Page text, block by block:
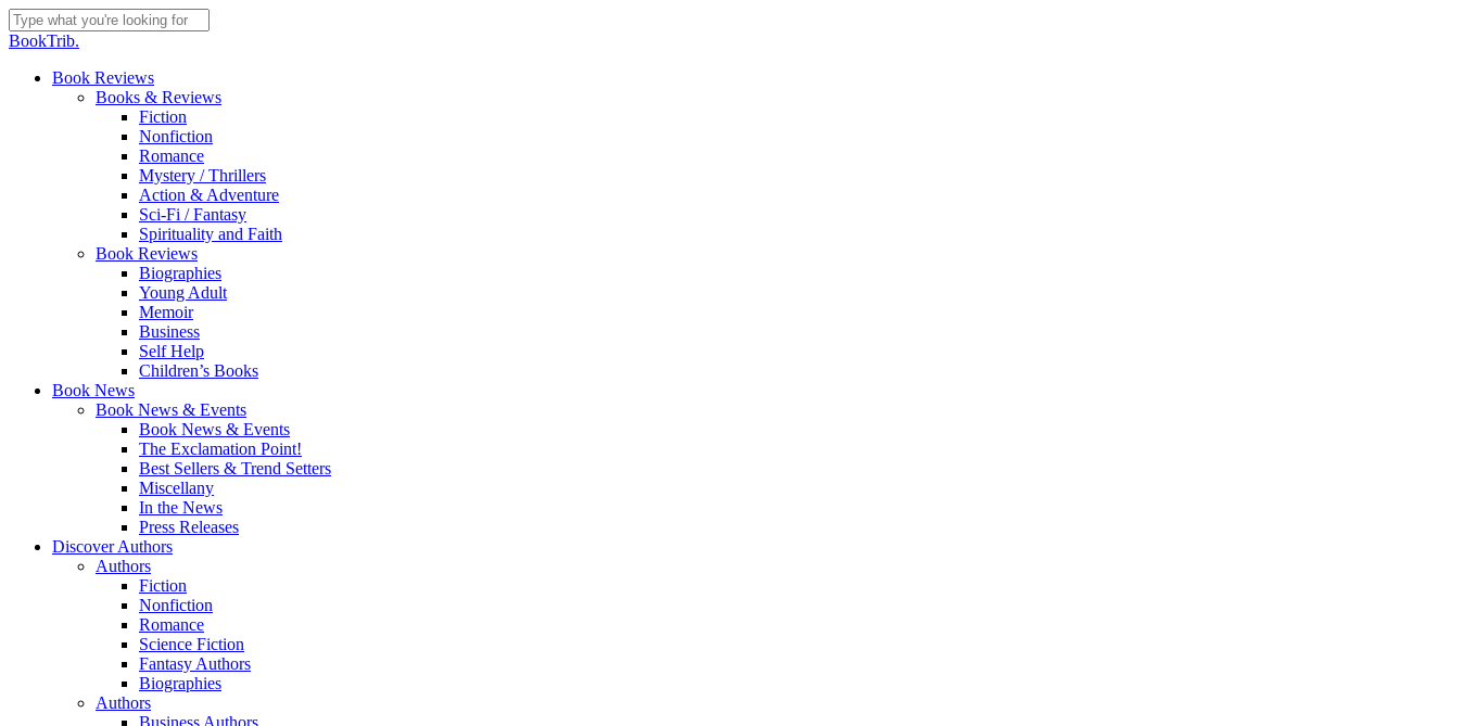
Skip
to
content
Close
BookTrib.
search
Menu
Book Reviews
Books & Reviews
Fiction
Nonfiction
Romance
Mystery / Thrillers
Action & Adventure
Sci-Fi / Fantasy
Spirituality and Faith
Book Reviews
Biographies
Young Adult
Memoir
Business
Self Help
Children’s Books
Book News
Book News & Events
Book News & Events
The Exclamation Point!
Best Sellers & Trend Setters
Miscellany
In the News
Press Releases
Discover Authors
Authors
Fiction
Nonfiction
Romance
Science Fiction
Fantasy Authors
Biographies
Authors
Business Authors